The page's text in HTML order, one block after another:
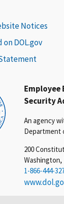
Employee
Security
An agency
Department
200
Washington,
1-866-444-
Notices
DOL.gov